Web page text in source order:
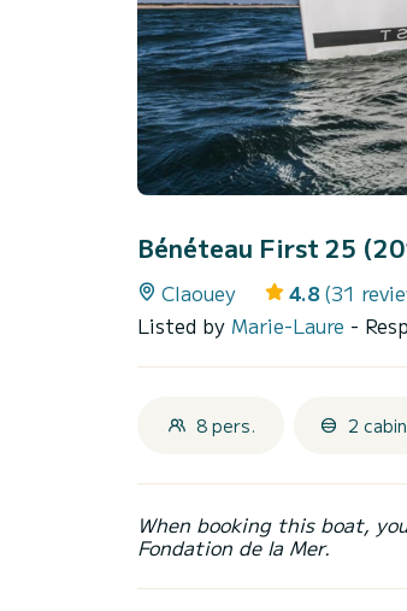
Bénéteau First 25
Claouey 4.8 (31
Listed by Marie-Laure -
8 pers. 2
When booking this boat,
Fondation de la Mer.